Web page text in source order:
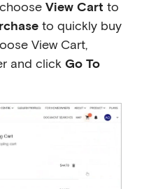
View Cart to
to quickly buy
View Cart,
and click Go To